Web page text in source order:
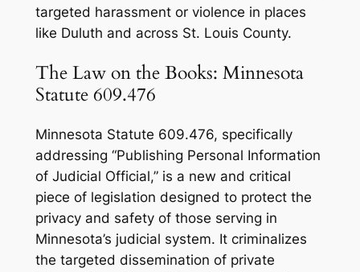
targeted harassment or violence in places
like Duluth and across St. Louis County.
The Law on the Books: Minnesota
Statute 609.476
Minnesota Statute 609.476, specifically
addressing “Publishing Personal Information
of Judicial Official,” is a new and critical
piece of legislation designed to protect the
privacy and safety of those serving in
Minnesota’s judicial system. It criminalizes
the targeted dissemination of private